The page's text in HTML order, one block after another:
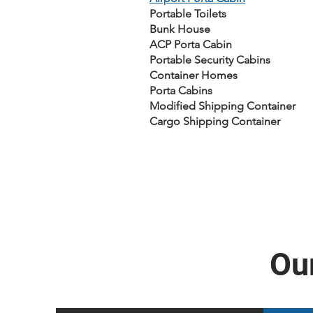
Portable Toilets
Bunk House
ACP Porta Cabin
Portable Security Cabins
Container Homes
Porta Cabins
Modified Shipping Container
Cargo Shipping Container